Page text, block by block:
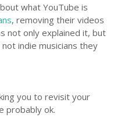
what YouTube is
, removing their videos
not only explained it, but
not indie musicians they
you to revisit your
probably ok.